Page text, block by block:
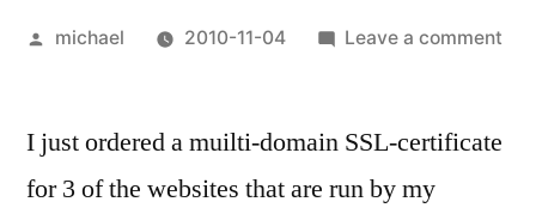
Posted
michael 2010-11-04 Leave a comment
I just ordered a muilti-domain SSL-certificate
for 3 of the websites that are run by my